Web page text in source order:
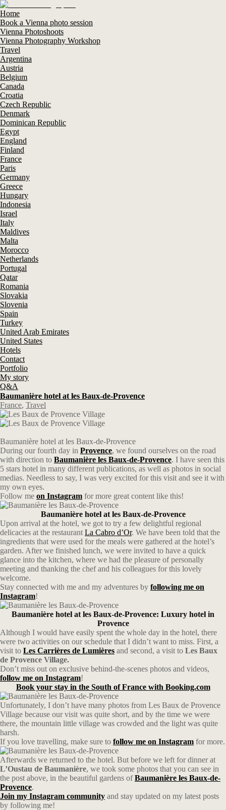
Home
Book a Vienna photo session
Vienna Photoshoots
Vienna Photography Workshop
Travel
Argentina
Austria
Belgium
Canada
Croatia
Czech Republic
Denmark
Dominican Republic
Egypt
England
Finland
France
Paris
Germany
Greece
Hungary
Indonesia
Israel
Italy
Maldives
Malta
Morocco
Netherlands
Portugal
Qatar
Romania
Slovakia
Slovenia
Spain
Turkey
United Arab Emirates
United States
Hotels
Contact
Portfolio
My story
Q&A
Baumanière hotel at les Baux-de-Provence
France, Travel
Baumanière hotel at les Baux-de-Provence
During our fourth day in Provence, we found ourselves on the road
with direction to Baumanière les Baux-de-Provence. I have seen this
5 stars hotel in many different publications, as well as photos in social
medias. Needless to say, I was very excited for this visit and see it with
my own eyes.
Follow me on Instagram for more great content like this!
Baumanière hotel at les Baux-de-Provence
Upon arrival at the hotel, we got to try a few delightful regional
delicacies at the restaurant La Cabro d’Or. We have been told that the
ingredients that were used for the meals were gathered at the hotel’s
garden. After we finished lunch, we were invited to have a quick
glance into the kitchen, where we had the pleasure of personally
meeting and thanking the chef and his colleagues for this lovely
welcome.
Stay connected with me and my adventures by following me on
Instagram!
Baumanière hotel at les Baux-de-Provence: Luxury hotel in
Provence
Although I would have easily spent the whole day in the hotel, there
were two activities on our schedule that I didn’t want to miss. First, a
visit to Les Carrières de Lumières and second, a visit to Les Baux
de Provence Village.
Don’t miss out on exclusive behind-the-scenes photos and videos,
follow me on Instagram!
Book your stay in the South of France with Booking.com
Unfortunately, I don’t have many photos from Les Baux de Provence
Village because our visit was quite short, and by the time we were
there, the mountain little village was crowded and the light was quite
harsh.
If you love travelling, make sure to follow me on Instagram for more.
Afterwards we returned to the hotel. But before we left for dinner at
L’Oustau de Baumanière, we took some photos that you can see in
the post above, in the beautiful gardens ofBaumanière les Baux-de-
Provence.
Join my Instagram community and stay updated on my latest posts
by following me!